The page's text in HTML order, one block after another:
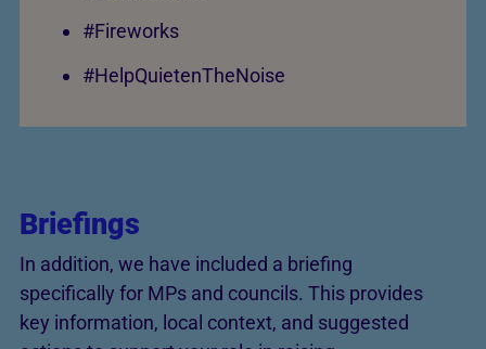
#Fireworks
#HelpQuietenTheNoise
Briefings
In addition, we have included a briefing
specifically for MPs and councils. This provides
key information, local context, and suggested